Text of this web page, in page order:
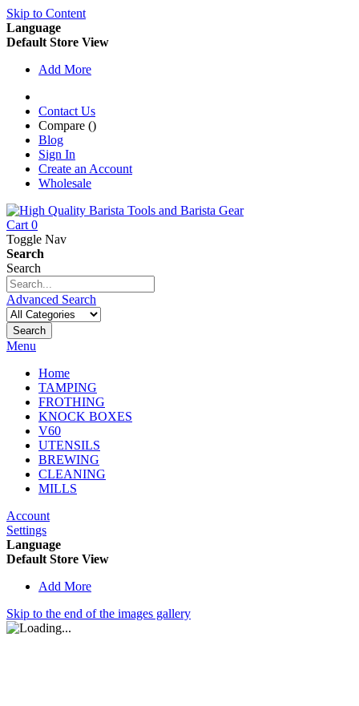
Skip to Content
Language
Default Store View
Add More
Contact Us
Compare ()
Blog
Sign In
Create an Account
Wholesale
Cart 0
Toggle Nav
Search
Search
Advanced Search
Search
Menu
Home
TAMPING
FROTHING
KNOCK BOXES
V60
UTENSILS
BREWING
CLEANING
MILLS
Account
Settings
Language
Default Store View
Add More
Skip to the end of the images gallery